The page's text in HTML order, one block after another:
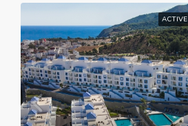
ACTIVE